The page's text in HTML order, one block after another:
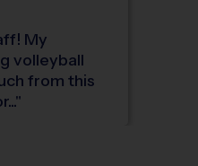
My
volleyball
from this
"